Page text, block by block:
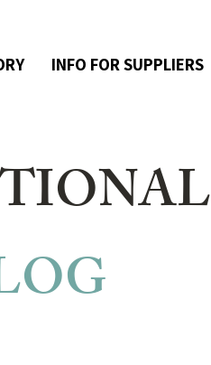
INFO FOR SUPPLIERS